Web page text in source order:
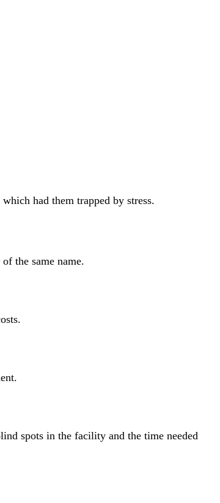
had them trapped by stress.
the same name.
spots in the facility and the time needed